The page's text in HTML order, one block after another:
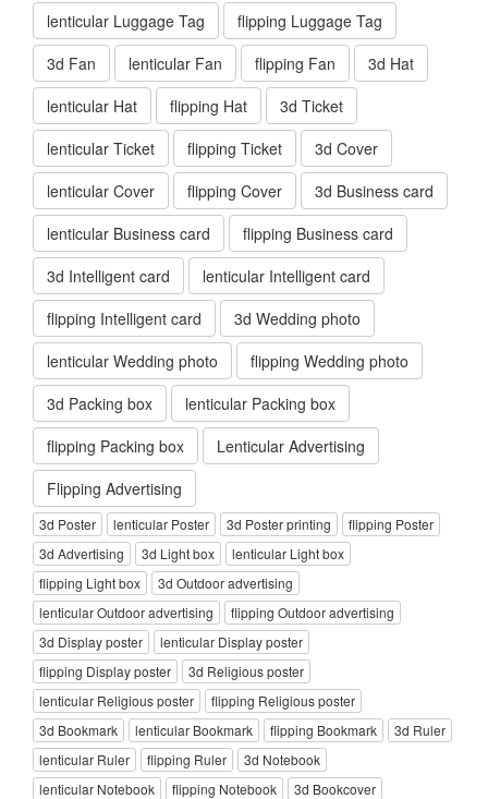
lenticular Luggage Tag
flipping Luggage Tag
3d Fan
lenticular Fan flipping Fan
3d Hat
lenticular Hat
flipping Hat
3d Ticket
lenticular Ticket
flipping Ticket
3d Cover
lenticular Cover
flipping Cover
3d Business card
lenticular Business card
flipping Business card
3d Intelligent card
lenticular Intelligent card
flipping Intelligent card
3d Wedding photo
lenticular Wedding photo
flipping Wedding photo
3d Packing box
lenticular Packing box
flipping Packing box
Lenticular Advertising
Flipping Advertising
3d Poster lenticular Poster 3d Poster printing
flipping Poster
3d Advertising
3d Light box
lenticular Light box
flipping Light box
3d Outdoor advertising
lenticular Outdoor advertising
flipping Outdoor advertising
3d Display poster
lenticular Display poster
flipping Display poster
3d Religious poster
lenticular Religious poster
flipping Religious poster
3d Bookmark
lenticular Bookmark flipping Bookmark
3d Ruler
lenticular Ruler
flipping Ruler
3d Notebook
lenticular Notebook
flipping Notebook 3d Bookcover